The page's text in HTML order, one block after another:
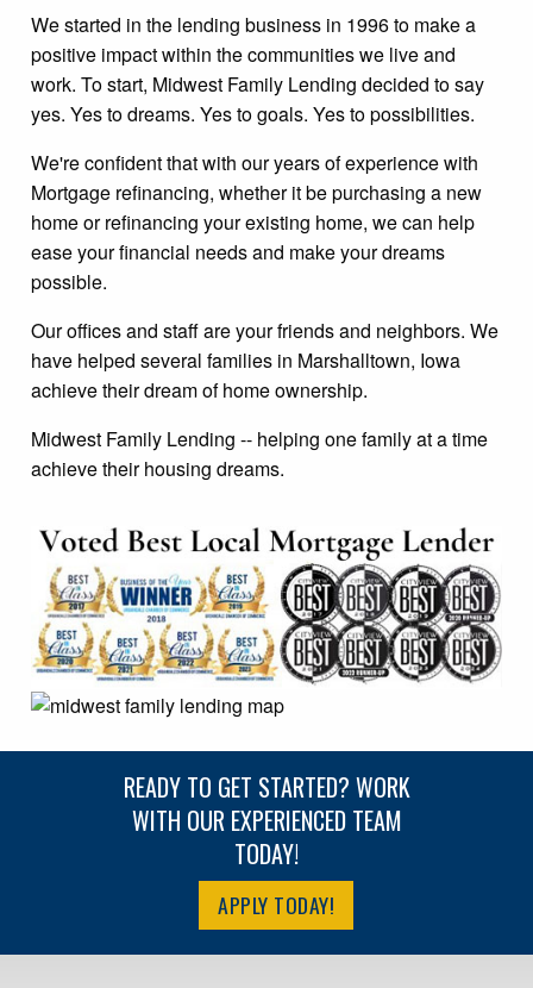
We started in the lending business in 1996 to make a
positive impact within the communities we live and
work. To start, Midwest Family Lending decided to say
yes. Yes to dreams. Yes to goals. Yes to possibilities.
We're confident that with our years of experience with
Mortgage refinancing, whether it be purchasing a new
home or refinancing your existing home, we can help
ease your financial needs and make your dreams
possible.
Our offices and staff are your friends and neighbors. We
have helped several families in Marshalltown, Iowa
achieve their dream of home ownership.
Midwest Family Lending -- helping one family at a time
achieve their housing dreams.
READY TO GET STARTED? WORK
WITH OUR EXPERIENCED TEAM
TODAY!
APPLY TODAY!